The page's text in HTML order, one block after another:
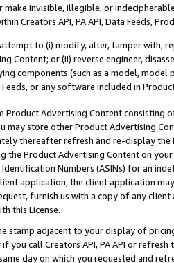
make invisible, illegible, or
Creators API, PA API, Data Feeds,
to (i) modify, alter, tamper with,
Content; or (ii) reverse engineer,
components (such as a model,
Feeds, or any software included in
Product Advertising Content
may store other Product Advertising
thereafter refresh and re-display the
the Product Advertising Content on
Numbers (ASINs) for an
application, the client application
furnish us with a copy of any
this License.
stamp adjacent to your display of
you call Creators API, PA API or
day on which you requested and